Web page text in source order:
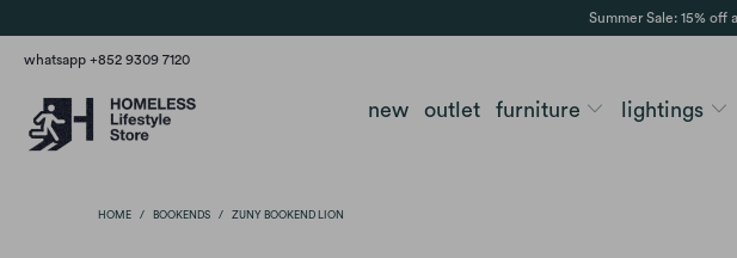
Summer Sale: 15% off
whatsapp +852 9309 7120
new outlet furniture lightings
HOME / BOOKENDS / ZUNY BOOKEND LION